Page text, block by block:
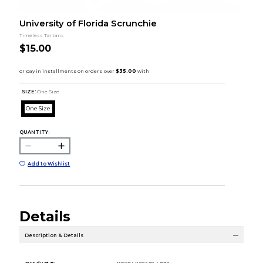
University of Florida Scrunchie
Timeless Tartans
$15.00
SIZE: One Size
One Size
QUANTITY:
Add to Wishlist
Details
Description & Details